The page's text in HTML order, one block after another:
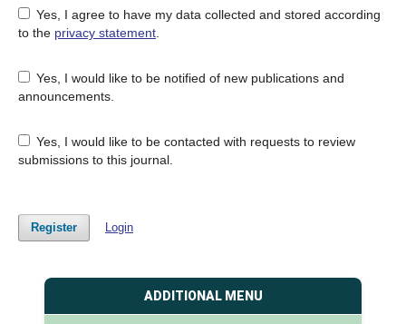
Yes, I agree to have my data collected and stored according
to the privacy statement.
Yes, I would like to be notified of new publications and
announcements.
Yes, I would like to be contacted with requests to review
submissions to this journal.
Register Login
ADDITIONAL MENU